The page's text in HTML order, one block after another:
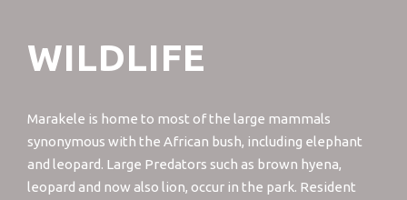
WILDLIFE
Marakele is home to most of the large mammals
synonymous with the African bush, including elephant
and leopard. Large Predators such as brown hyena,
leopard and now also lion, occur in the park. Resident